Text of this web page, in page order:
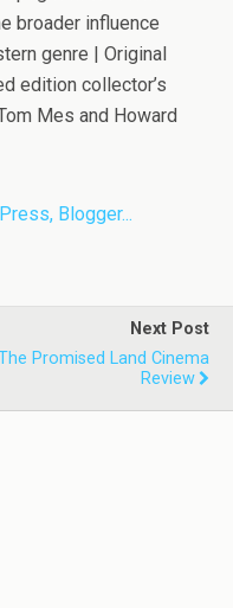
broader influence
genre | Original
edition collector’s
Mes and Howard
Next Post
Promised Land Cinema
Review